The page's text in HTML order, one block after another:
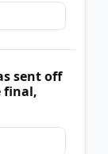
sent off
final,